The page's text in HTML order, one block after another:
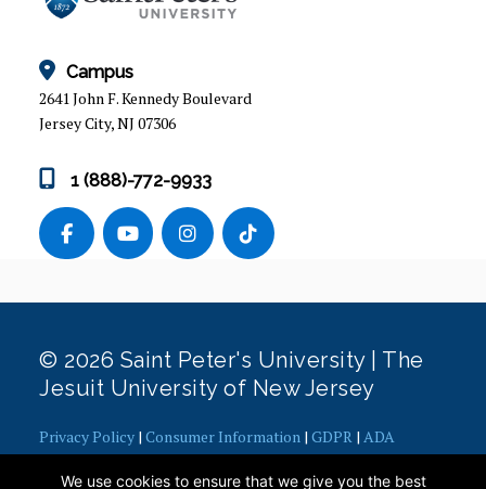
INTERNATIONAL STUDENT SERVICES
Changing to F-1 Student Status
Transfer Your SEVIS Record
Full Course of Study Requirement
Travel Requirements
Extension of Program (I-20 Program Extension)
New Degree I-20
F2 Dependents
Reinstatement to F-1 Status
F-1 On-Campus Employment
Campus
2641 John F. Kennedy Boulevard
Jersey City, NJ 07306
1 (888)-772-9933
© 2026 Saint Peter's University | The
Jesuit University of New Jersey
Privacy Policy | Consumer Information | GDPR | ADA
Concerns|Office of Diversity, Equity, Inclusion and Justice|
We use cookies to ensure that we give you the best